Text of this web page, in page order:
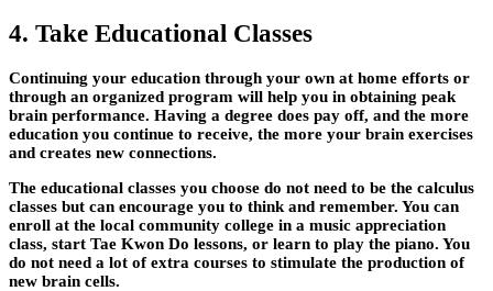
4. Take Educational Classes
Continuing your education through your own at home efforts or
through an organized program will help you in obtaining peak
brain performance. Having a degree does pay off, and the more
education you continue to receive, the more your brain exercises
and creates new connections.
The educational classes you choose do not need to be the calculus
classes but can encourage you to think and remember. You can
enroll at the local community college in a music appreciation
class, start Tae Kwon Do lessons, or learn to play the piano. You
do not need a lot of extra courses to stimulate the production of
new brain cells.